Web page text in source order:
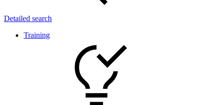
Detailed search
Training